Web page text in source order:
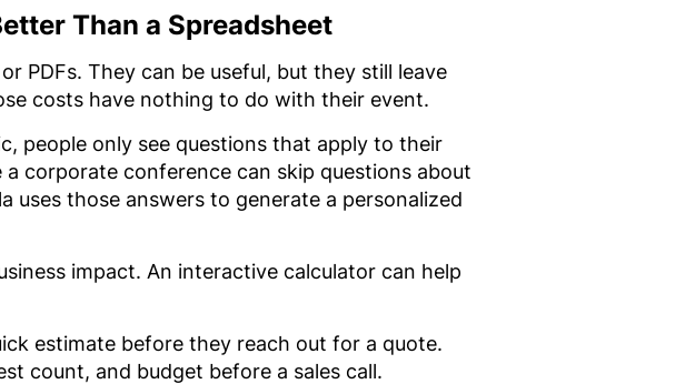
Than a Spreadsheet
PDFs. They can be useful, but they still leave
costs have nothing to do with their event.
people only see questions that apply to their
corporate conference can skip questions about
those answers to generate a personalized
impact. An interactive calculator can help
estimate before they reach out for a quote.
count, and budget before a sales call.